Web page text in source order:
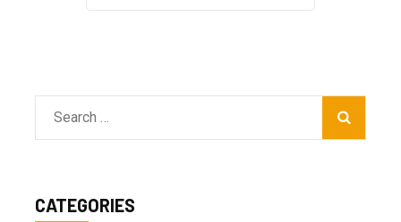
Search
for:
CATEGORIES